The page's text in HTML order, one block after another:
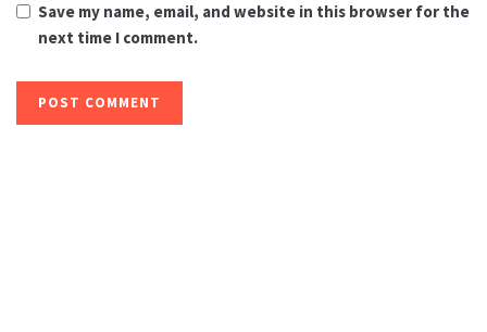
Save my name, email, and website in this browser for the
next time I comment.